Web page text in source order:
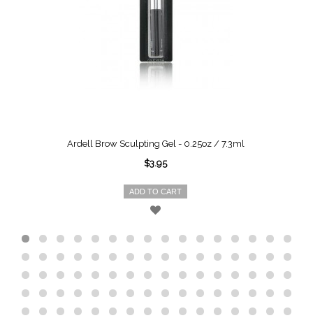
Ardell Brow Sculpting Gel - 0.25oz / 7.3ml
$3.95
ADD TO CART